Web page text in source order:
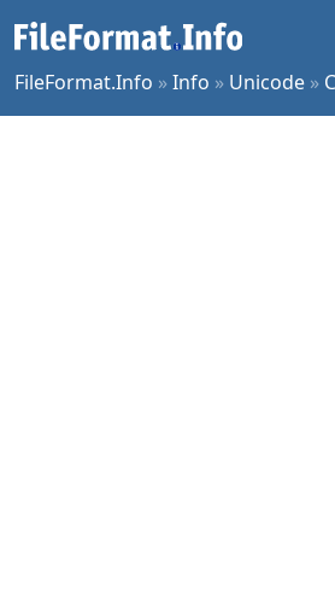
FileFormat.Info »Info » Unicode »